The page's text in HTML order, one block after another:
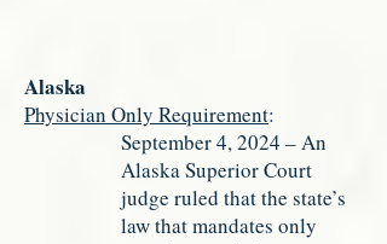
Alaska
Physician Only Requirement:
September 4, 2024 – An
Alaska Superior Court
judge ruled that the state’s
law that mandates only